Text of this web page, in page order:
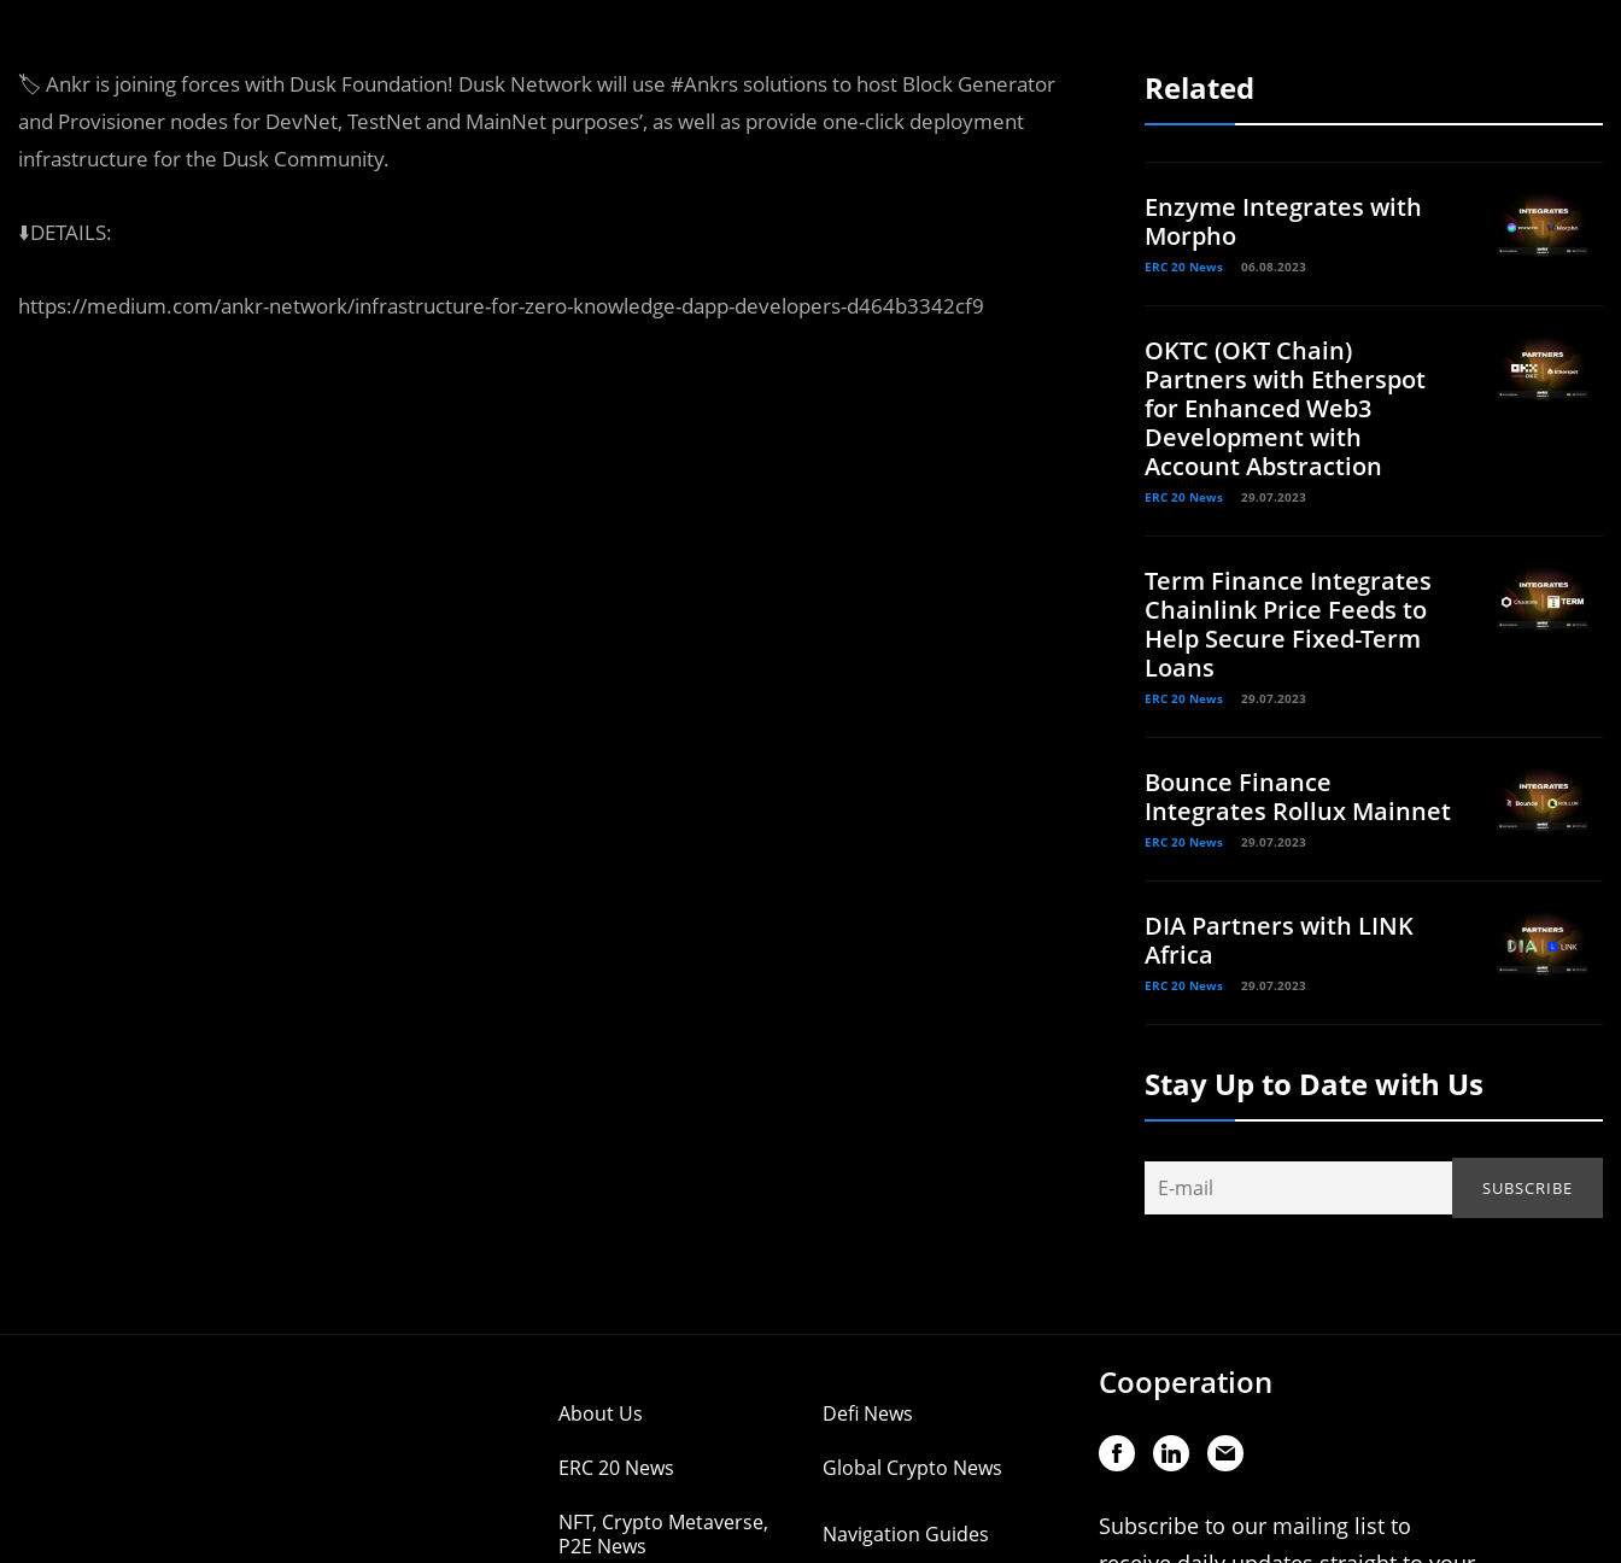
🏷️ Ankr is joining forces with Dusk Foundation! Dusk Network will use #Ankrs solutions to host Block Generator
and Provisioner nodes for DevNet, TestNet and MainNet purposes’, as well as provide one-click deployment
infrastructure for the Dusk Community.
⬇️DETAILS:
https://medium.com/ankr-network/infrastructure-for-zero-knowledge-dapp-developers-d464b3342cf9
Related
Enzyme Integrates with
Morpho
ERC 20 News 06.08.2023
OKTC (OKT Chain)
Partners with Etherspot
for Enhanced Web3
Development with
Account Abstraction
ERC 20 News 29.07.2023
Term Finance Integrates
Chainlink Price Feeds to
Help Secure Fixed-Term
Loans
ERC 20 News 29.07.2023
Bounce Finance
Integrates Rollux Mainnet
ERC 20 News 29.07.2023
DIA Partners with LINK
Africa
ERC 20 News 29.07.2023
Stay Up to Date with Us
About Us Defi News
ERC 20 News Global Crypto News
NFT, Crypto Metaverse,
P2E News
Navigation Guides
Cooperation
Subscribe to our mailing list to